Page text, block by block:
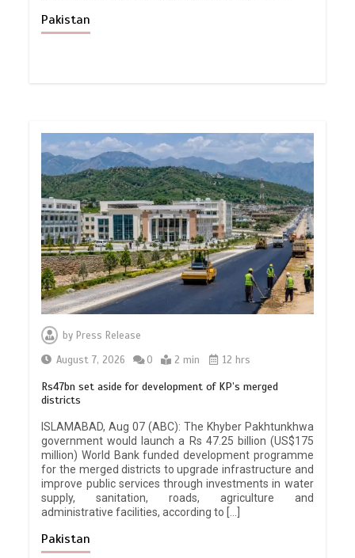
Pakistan
by Press Release
August 7, 2026
0 2 min 12 hrs
Rs47bn set aside for development of KP’s merged
districts
ISLAMABAD, Aug 07 (ABC): The Khyber Pakhtunkhwa
government would launch a Rs 47.25 billion (US$175
million) World Bank funded development programme
for the merged districts to upgrade infrastructure and
improve public services through investments in water
supply, sanitation, roads, agriculture and
administrative facilities, according to […]
Pakistan